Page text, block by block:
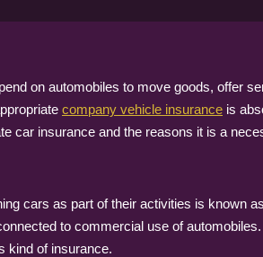
on automobiles to move goods, offer
company vehicle insurance is
car insurance and the reasons it is a
cars as part of their activities is known
to commercial use of
kind of insurance.